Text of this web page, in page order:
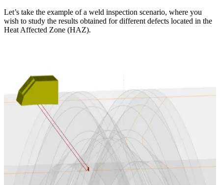
Let’s take the example of a weld inspection scenario, where you
wish to study the results obtained for different defects located in the
Heat Affected Zone (HAZ).